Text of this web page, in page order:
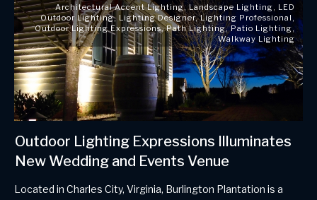
Architectural Accent Lighting,Landscape Lighting, LED
Outdoor Lighting, Lighting Designer,Lighting Professional ,
Outdoor Lighting Expressions,Path Lighting,Patio Lighting,
Walkway Lighting
Outdoor Lighting Expressions Illuminates
New Wedding and Events Venue
Located in Charles City, Virginia, Burlington Plantation is a